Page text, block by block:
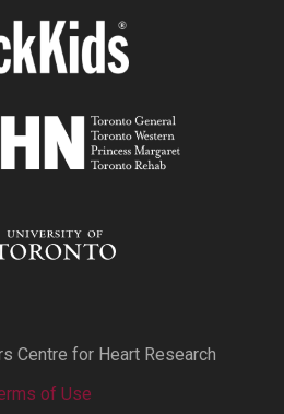
Centre for Heart Research
of Use